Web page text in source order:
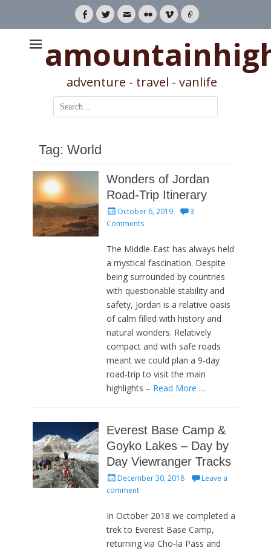
Facebook
TwitterEmailFlickrVimeoLink
adventure - travel - vanlife
Search
for:
Tag: World
Wonders of Jordan
Road-Trip Itinerary
Posted
on
October 6, 2019
3
Comments
The Middle-East has always held
a mystical fascination. Despite
being surrounded by countries
with questionable stability and
safety, Jordan is a relative oasis
of calm filled with history and
natural wonders. Relatively
compact and with safe roads
meant we could plan a 9-day
road-trip to visit the main
highlights – Read More …
Everest Base Camp &
Goyko Lakes – Day by
Day Viewranger Tracks
Posted
on
December 30, 2018
Leave a
comment
In October 2018 we completed a
trek to Everest Base Camp,
returning via Cho-la Pass and